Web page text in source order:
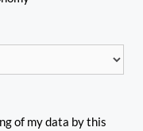
of my data by this